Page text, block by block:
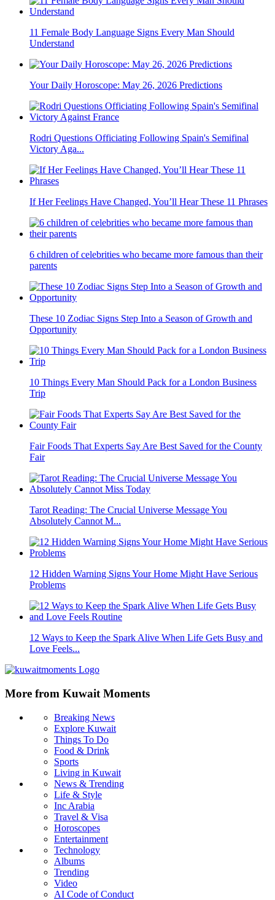
11 Female Body Language Signs Every Man Should
Understand
Your Daily Horoscope: May 26, 2026 Predictions
Rodri Questions Officiating Following Spain's Semifinal
Victory Aga...
If Her Feelings Have Changed, You’ll Hear These 11 Phrases
6 children of celebrities who became more famous than their
parents
These 10 Zodiac Signs Step Into a Season of Growth and
Opportunity
10 Things Every Man Should Pack for a London Business
Trip
Fair Foods That Experts Say Are Best Saved for the County
Fair
Tarot Reading: The Crucial Universe Message You
Absolutely Cannot M...
12 Hidden Warning Signs Your Home Might Have Serious
Problems
12 Ways to Keep the Spark Alive When Life Gets Busy and
Love Feels...
More from Kuwait Moments
Breaking News
Explore Kuwait
Things To Do
Food & Drink
Sports
Living in Kuwait
News & Trending
Life & Style
Inc Arabia
Travel & Visa
Horoscopes
Entertainment
Technology
Albums
Trending
Video
AI Code of Conduct